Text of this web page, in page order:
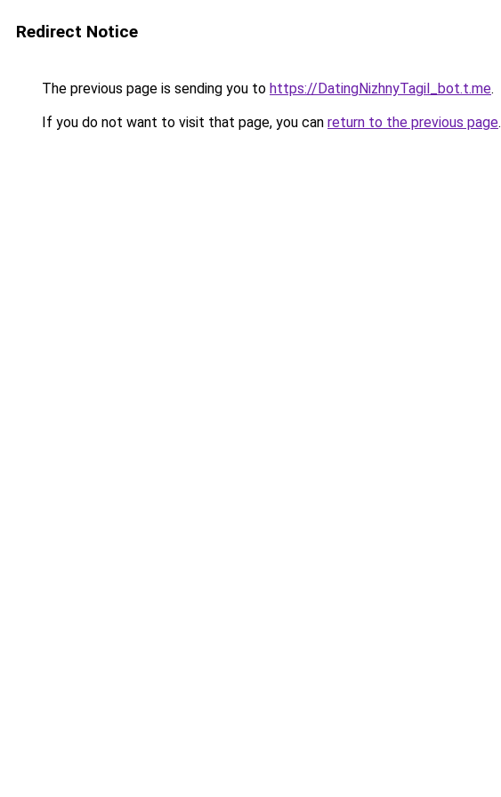
Redirect Notice
The previous page is sending you to https://DatingNizhnyTagil_bot.t.me.
If you do not want to visit that page, you can return to the previous page.